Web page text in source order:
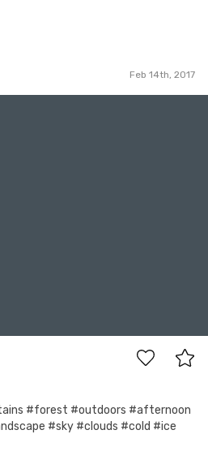
Feb 14th, 2017
#forest #outdoors #afternoon
#sky #clouds #cold #ice